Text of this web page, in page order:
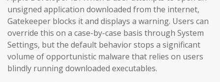
unsigned application downloaded from the internet,
Gatekeeper blocks it and displays a warning. Users can
override this on a case-by-case basis through System
Settings, but the default behavior stops a significant
volume of opportunistic malware that relies on users
blindly running downloaded executables.